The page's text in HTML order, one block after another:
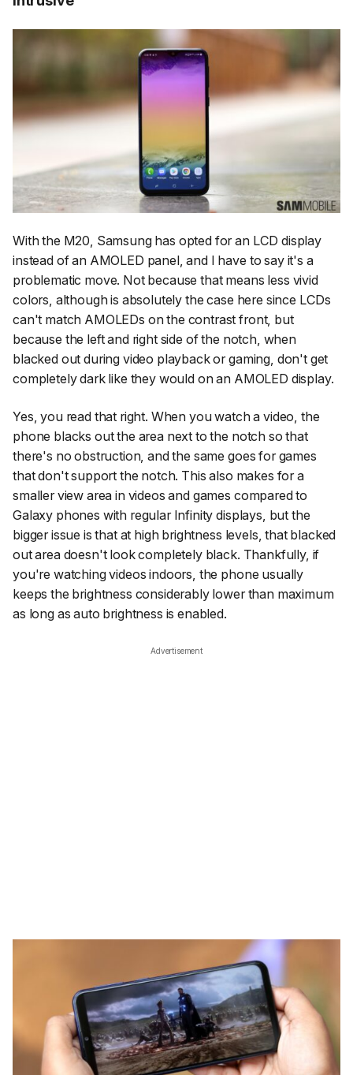
With the M20, Samsung has opted for an LCD display
instead of an AMOLED panel, and I have to say it's a
problematic move. Not because that means less vivid
colors, although is absolutely the case here since LCDs
can't match AMOLEDs on the contrast front, but
because the left and right side of the notch, when
blacked out during video playback or gaming, don't get
completely dark like they would on an AMOLED display.
Yes, you read that right. When you watch a video, the
phone blacks out the area next to the notch so that
there's no obstruction, and the same goes for games
that don't support the notch. This also makes for a
smaller view area in videos and games compared to
Galaxy phones with regular Infinity displays, but the
bigger issue is that at high brightness levels, that blacked
out area doesn't look completely black. Thankfully, if
you're watching videos indoors, the phone usually
keeps the brightness considerably lower than maximum
as long as auto brightness is enabled.
Advertisement